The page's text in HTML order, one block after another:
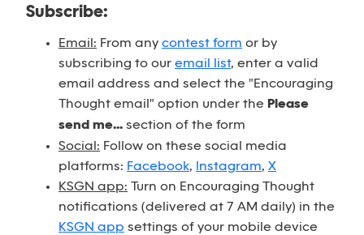
Subscribe:
Email: From any contest form or by
subscribing to our email list, enter a valid
email address and select the "Encouraging
Thought email" option under the Please
send me... section of the form
Social: Follow on these social media
platforms: Facebook, Instagram, X
KSGN app: Turn on Encouraging Thought
notifications (delivered at 7 AM daily) in the
KSGN app settings of your mobile device